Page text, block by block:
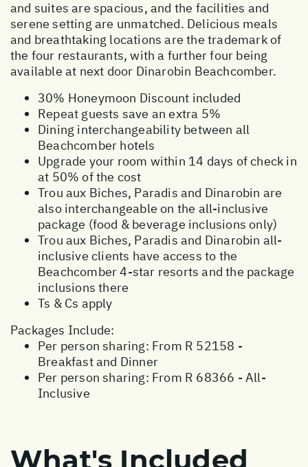
and suites are spacious, and the facilities and
serene setting are unmatched. Delicious meals
and breathtaking locations are the trademark of
the four restaurants, with a further four being
available at next door Dinarobin Beachcomber.
30% Honeymoon Discount included
Repeat guests save an extra 5%
Dining interchangeability between all
Beachcomber hotels
Upgrade your room within 14 days of check in
at 50% of the cost
Trou aux Biches, Paradis and Dinarobin are
also interchangeable on the all-inclusive
package (food & beverage inclusions only)
Trou aux Biches, Paradis and Dinarobin all-
inclusive clients have access to the
Beachcomber 4-star resorts and the package
inclusions there
Ts & Cs apply
Packages Include:
Per person sharing: From R 52158 -
Breakfast and Dinner
Per person sharing: From R 68366 - All-
Inclusive
What's Included